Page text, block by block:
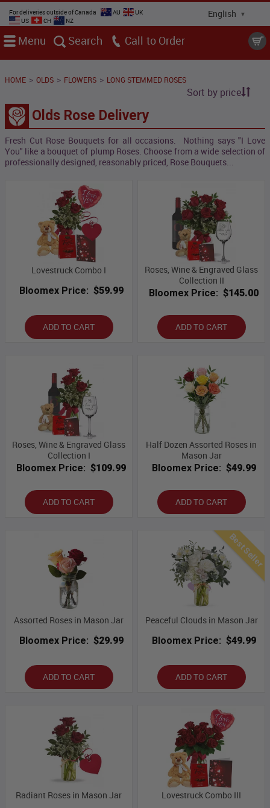
For deliveries outside of Canada AU
UK
US
CH NZ
Menu Search Call
HOME > OLDS > FLOWERS > LONG STEMMED ROSES
Sort by price
Olds Rose Delivery
Fresh Cut Rose Bouquets for all occasions. Nothing says "I Love
You" like a bouquet of plump Roses. Choose from a wide selection of
professionally designed, reasonably priced, Rose Bouquets...
Lovestruck Combo I
Bloomex Price: $59.99
ADD TO CART
Roses, Wine & Engraved Glass
Collection II
Bloomex Price: $145.00
ADD TO CART
Roses, Wine & Engraved Glass
Collection I
Bloomex Price: $109.99
ADD TO CART
Half Dozen Assorted Roses in
Mason Jar
Bloomex Price: $49.99
ADD TO CART
Assorted Roses in Mason Jar
Bloomex Price: $29.99
ADD TO CART
Best Seller
Peaceful Clouds in Mason Jar
Bloomex Price: $49.99
ADD TO CART
Radiant Roses in Mason Jar
Lovestruck Combo III